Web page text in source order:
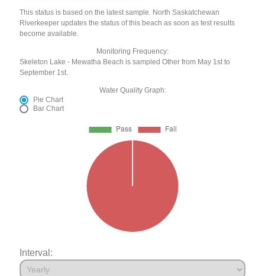
This status is based on the latest sample. North Saskatchewan
Riverkeeper updates the status of this beach as soon as test results
become available.
Monitoring Frequency:
Skeleton Lake - Mewatha Beach is sampled Other from May 1st to
September 1st.
Water Quality Graph:
Pie Chart
Bar Chart
Interval: